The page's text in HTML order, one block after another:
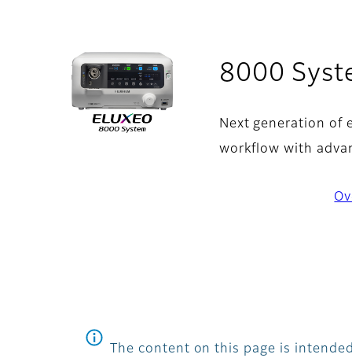
8000
Next generation of
workflow with
The content on this page is